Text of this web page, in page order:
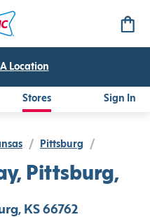
A Location
Stores Sign In
/ Pittsburg /
Pittsburg,
KS 66762